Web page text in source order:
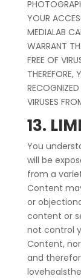
YOUR
MEDIALAB
WARRANT
FREE OF
THEREFORE,
VIRUSES
13.
You
will be
from a
Content
or
content or
not control
Content,
and